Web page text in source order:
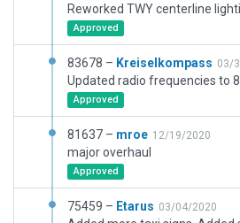
Approved
83678 – Kreiselkompass 03/
Updated radio frequencies to
Approved
81637 – mroe 12/19/2020
major overhaul
Approved
75459 – Etarus 03/04/2020